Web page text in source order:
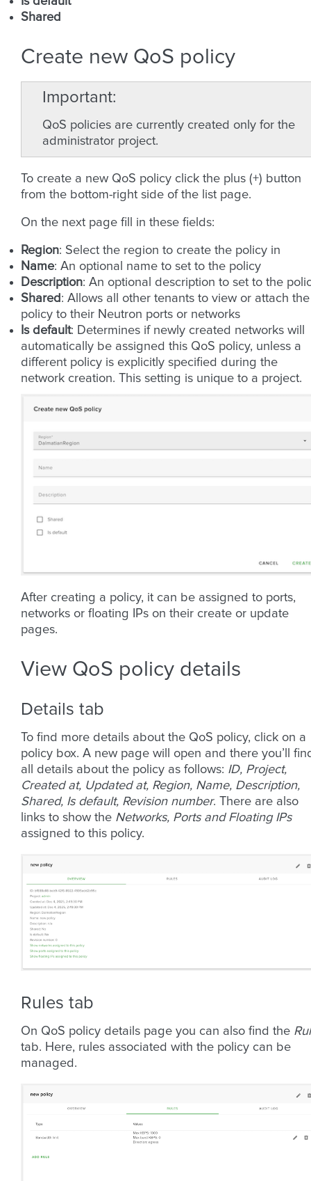
Shared
Create new QoS policy
Important
QoS policies are currently created only for the
administrator project.
To create a new QoS policy click the plus (+) button
from the bottom-right side of the list page.
On the next page fill in these fields:
Region: Select the region to create the policy in
Name: An optional name to set to the policy
Description: An optional description to set to the
Shared : Allows all other tenants to view or attach the
policy to their Neutron ports or networks
Is default: Determines if newly created networks will
automatically be assigned this QoS policy, unless a
different policy is explicitly specified during the
network creation. This setting is unique to a project.
After creating a policy, it can be assigned to ports,
networks or floating IPs on their create or update
pages.
View QoS policy details
Details tab
To find more details about the QoS policy, click on a
policy box. A new page will open and there you’ll
all details about the policy as follows: ID, Project,
Created at, Updated at, Region, Name, Description,
Shared, Is default, Revision number. There are also
links to show the Networks, Ports and Floating IPs
assigned to this policy.
Rules tab
On QoS policy details page you can also find the
tab. Here, rules associated with the policy can be
managed.